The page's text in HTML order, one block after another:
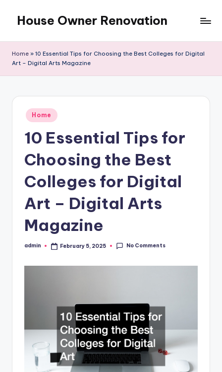
content
House Owner Renovation
Home » 10 Essential Tips for Choosing the Best Colleges for Digital
Art – Digital Arts Magazine
Posted
in
Home
10 Essential Tips for
Choosing the Best
Colleges for Digital
Art – Digital Arts
Magazine
Posted
admin February 5, 2025 No Comments